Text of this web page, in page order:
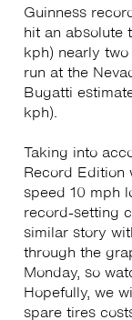
Guinness
hit an absolute
kph) nearly
run at the
Bugatti
kph).
Taking into
Record Edition
speed 10 mph
record-setting
similar story
through the
Monday, so
Hopefully, we
spare tires